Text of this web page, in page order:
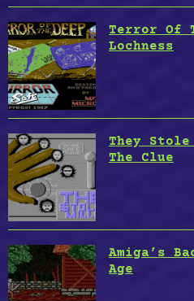
Terror Of
Lochness
They
The Clue
Amiga’s
Age